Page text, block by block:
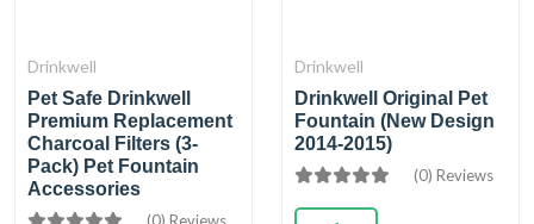
Drinkwell
Pet Safe Drinkwell
Premium Replacement
Charcoal Filters (3-
Pack) Pet Fountain
Accessories
(0) Reviews
Drinkwell
Drinkwell Original Pet
Fountain (New Design
2014-2015)
(0) Reviews